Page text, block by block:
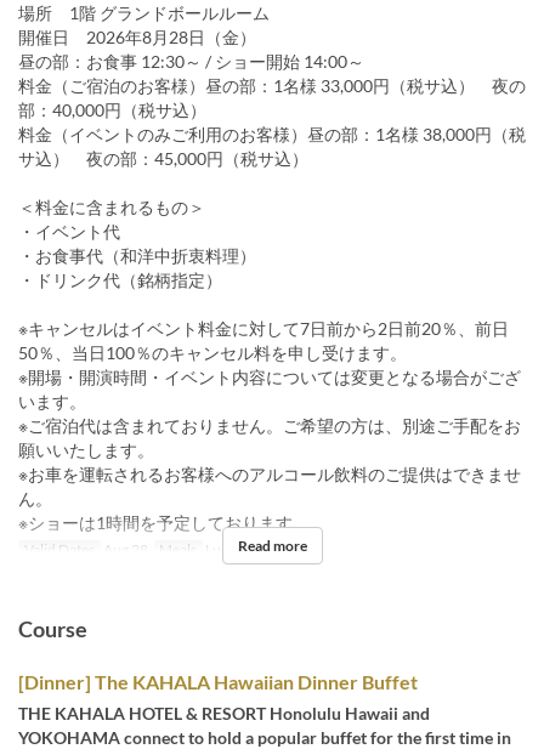
場所 1階 グランドボールルーム
開催日 2026年8月28日（金）
昼の部：お食事 12:30～ / ショー開始 14:00～
料金（ご宿泊のお客様）昼の部：1名様 33,000円（税サ込） 夜の
部：40,000円（税サ込）
料金（イベントのみご利用のお客様）昼の部：1名様 38,000円（税
サ込） 夜の部：45,000円（税サ込）
＜料金に含まれるもの＞
・イベント代
・お食事代（和洋中折衷料理）
・ドリンク代（銘柄指定）
※キャンセルはイベント料金に対して7日前から2日前20％、前日
50％、当日100％のキャンセル料を申し受けます。
※開場・開演時間・イベント内容については変更となる場合がござ
います。
※ご宿泊代は含まれておりません。ご希望の方は、別途ご手配をお
願いいたします。
※お車を運転されるお客様へのアルコール飲料のご提供はできませ
ん。
※ショーは1時間を予定しております。
Valid Dates Aug 28 Meals LunchRead more
Course
[Dinner] The KAHALA Hawaiian Dinner Buffet
THE KAHALA HOTEL & RESORT Honolulu Hawaii and
YOKOHAMA connect to hold a popular buffet for the first time in